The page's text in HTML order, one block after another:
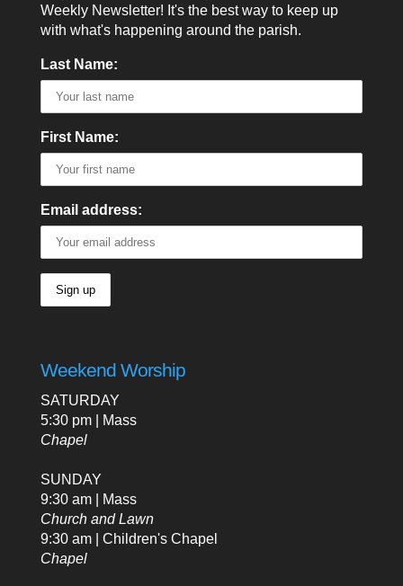
Weekly Newsletter! It's the best way to keep up
with what's happening around the parish.
Last Name:
First Name:
Email address:
Weekend Worship
SATURDAY
5:30 pm | Mass
Chapel
SUNDAY
9:30 am | Mass
Church and Lawn
9:30 am | Children's Chapel
Chapel